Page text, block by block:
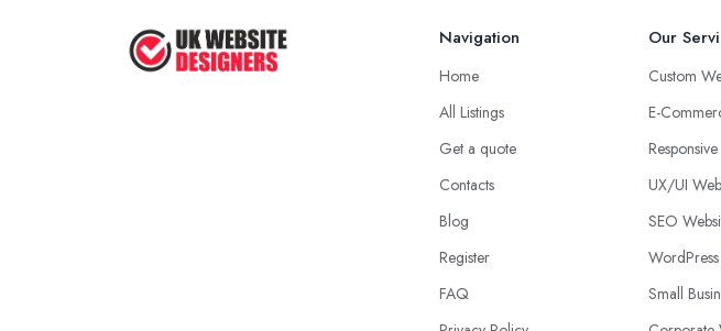
Navigation
Home
All Listings
Get a quote
Contacts
Blog
Register
FAQ
Our
Custom
E-
UX/UI
SEO
Small